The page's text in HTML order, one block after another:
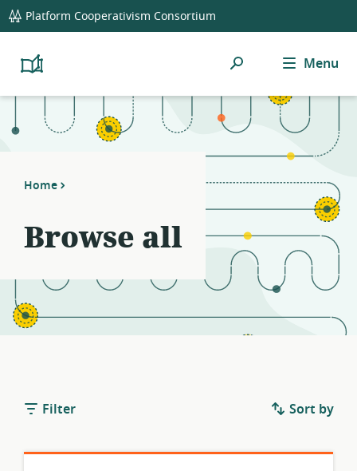
global
navigation
Platform Cooperativism Consortium
Platform
Resource
Search Menu
Home
Browse all
Filter Sort by